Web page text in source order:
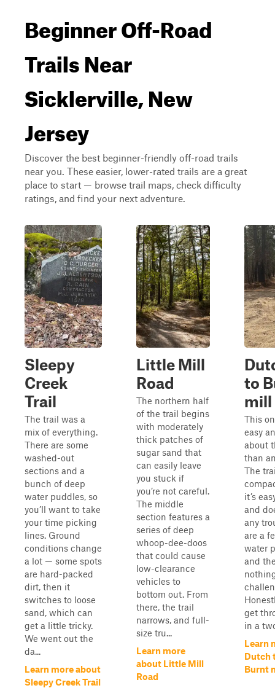
Beginner Off-Road
Trails Near
Sicklerville, New
Jersey
Discover the best beginner-friendly off-road trails
near you. These easier, lower-rated trails are a great
place to start — browse trail maps, check difficulty
ratings, and find your next adventure.
Sleepy
Creek
Trail
The trail was a
mix of everything.
There are some
washed-out
sections and a
bunch of deep
water puddles, so
you’ll want to take
your time picking
lines. Ground
conditions change
a lot — some spots
are hard-packed
dirt, then it
switches to loose
sand, which can
get a little tricky.
We went out the
da...
Learn more about
Sleepy Creek Trail
Little Mill
Road
The northern half
of the trail begins
with moderately
thick patches of
sugar sand that
can easily leave
you stuck if
you’re not careful.
The middle
section features a
series of deep
whoop-dee-doos
that could cause
low-clearance
vehicles to
bottom out. From
there, the trail
narrows, and full-
size tru...
Learn more
about Little Mill
Road
to
mill
This
easy
about
than
The
it’s
and
any
are a
water
and
get
in a
Learn
Dutch
Burnt